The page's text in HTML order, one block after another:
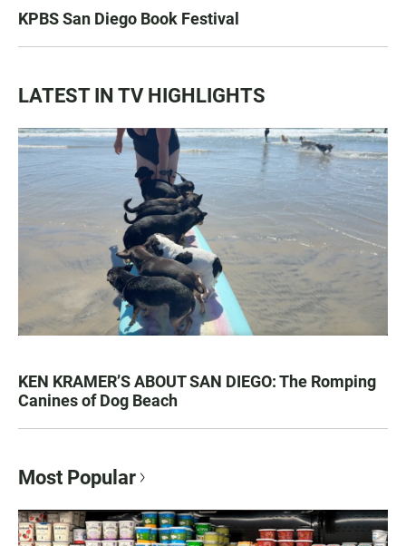
KPBS San Diego Book Festival
LATEST IN TV HIGHLIGHTS
KEN KRAMER’S ABOUT SAN DIEGO: The Romping
Canines of Dog Beach
Most Popular